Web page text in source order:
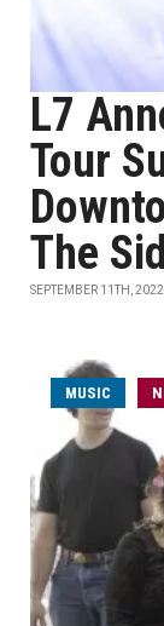
L7
Tour
The
SEPTEMBER 11TH, 2022
MUSIC